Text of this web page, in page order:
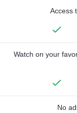
Access
Watch on your
No